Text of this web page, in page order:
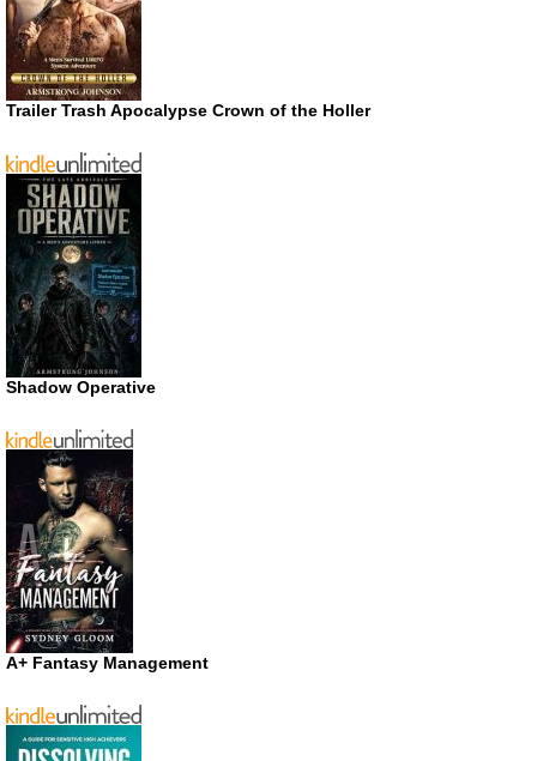
Trailer Trash Apocalypse Crown of the Holler
Shadow Operative
A+ Fantasy Management